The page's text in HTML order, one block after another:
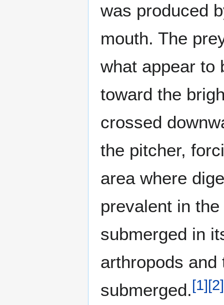
was produced
mouth. The
what appear to
toward the
crossed
the pitcher,
area where
prevalent in
submerged in
arthropods
submerged.[1][2]